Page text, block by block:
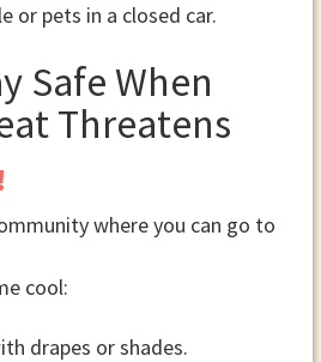
or pets in a closed car.
Safe When
Threatens
where you can go to
cool:
drapes or shades.